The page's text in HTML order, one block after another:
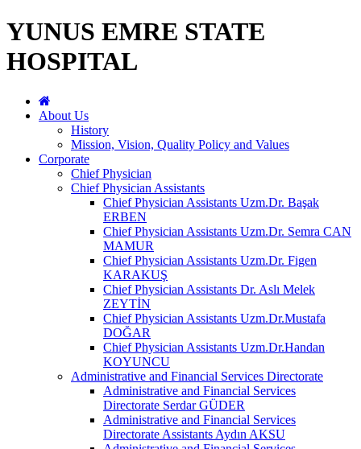
YUNUS EMRE STATE
HOSPITAL
About Us
History
Mission, Vision, Quality Policy and Values
Corporate
Chief Physician
Chief Physician Assistants
Chief Physician Assistants Uzm.Dr. Başak
ERBEN
Chief Physician Assistants Uzm.Dr. Semra CAN
MAMUR
Chief Physician Assistants Uzm.Dr. Figen
KARAKUŞ
Chief Physician Assistants Dr. Aslı Melek
ZEYTİN
Chief Physician Assistants Uzm.Dr.Mustafa
DOĞAR
Chief Physician Assistants Uzm.Dr.Handan
KOYUNCU
Administrative and Financial Services Directorate
Administrative and Financial Services
Directorate Serdar GÜDER
Administrative and Financial Services
Directorate Assistants Aydın AKSU